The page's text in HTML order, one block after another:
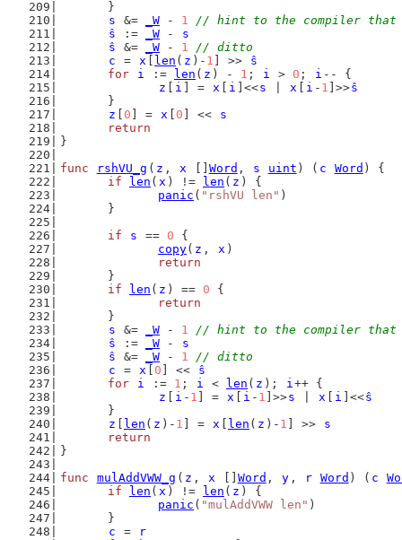
	}
s
&= _W - 1
// hint to the compiler that
ŝ
:= _W -
s
ŝ
&= _W - 1
// ditto
c
= x len ( z )- 1 ] >>
ŝ
for
i := len ( z ) - 1 ; i > 0 ; i -- {
z
i ] = x i ]<<s x i - 1 ]>>ŝ
	}
z
0 ] = x 0 ] <<
s
return
}
func
rshVU_g ( z , x Word , s uint ) ( c Word ) {
if
len ( x ) != len ( z ) {
panic ( "rshVU len" )
	}
if
s == 0 {
copy( z , x )
return
	}
if
len ( z ) == 0 {
return
	}
s
&= _W - 1
// hint to the compiler that
ŝ
:= _W -
s
ŝ
&= _W - 1
// ditto
c
= x 0 ] <<
ŝ
for
i := 1 ; i < len ( z ); i++ {
z
i - 1 ] = x i - 1 ]>>s x i ]<<ŝ
	}
z
len ( z )- 1 ] = x len ( z )- 1 ] >>
s
return
}
func
mulAddVWW_g ( z , x Word , y , r Word ) ( c
if
len ( x ) != len ( z ) {
panic ( "mulAddVWW len" )
	}
c
=
r